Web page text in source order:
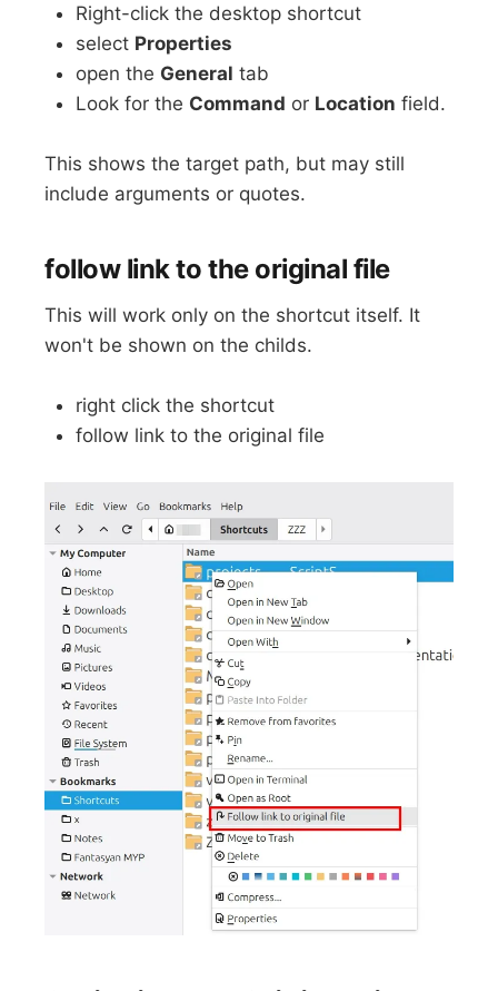
Right-click the desktop shortcut
select Properties
open the General tab
Look for the Command or Location field.
This shows the target path, but may still
include arguments or quotes.
follow link to the original file
This will work only on the shortcut itself. It
won't be shown on the childs.
right click the shortcut
follow link to the original file